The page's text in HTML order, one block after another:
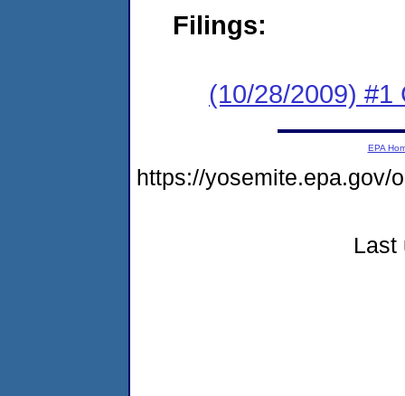
Filings:
(10/28/2009) #1
EPA
https://yosemite.epa.gov/
Last